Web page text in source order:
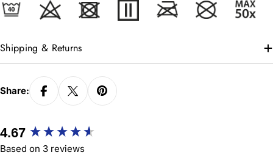
Shipping & Returns
Share:
4.67
Based on 3 reviews
New content loaded